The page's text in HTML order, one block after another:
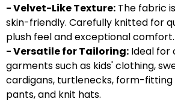
- Velvet-Like Texture: The fabric
skin-friendly. Carefully knitted for
plush feel and exceptional comfort.
- Versatile for Tailoring: Ideal for
garments such as kids' clothing,
cardigans, turtlenecks, form-fitting
pants, and knit hats.